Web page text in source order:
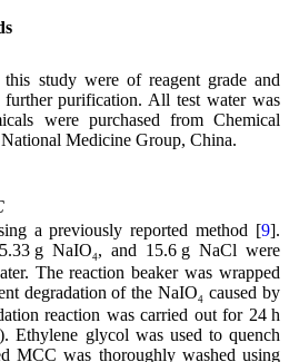
study were of reagent grade and
further purification. All test water was
were purchased from Chemical
Medicine Group, China.
a previously reported method [9].
g NaIO4, and 15.6 g NaCl were
The reaction beaker was wrapped
degradation of the NaIO4 caused by
reaction was carried out for 24 h
Ethylene glycol was used to quench
MCC was thoroughly washed using